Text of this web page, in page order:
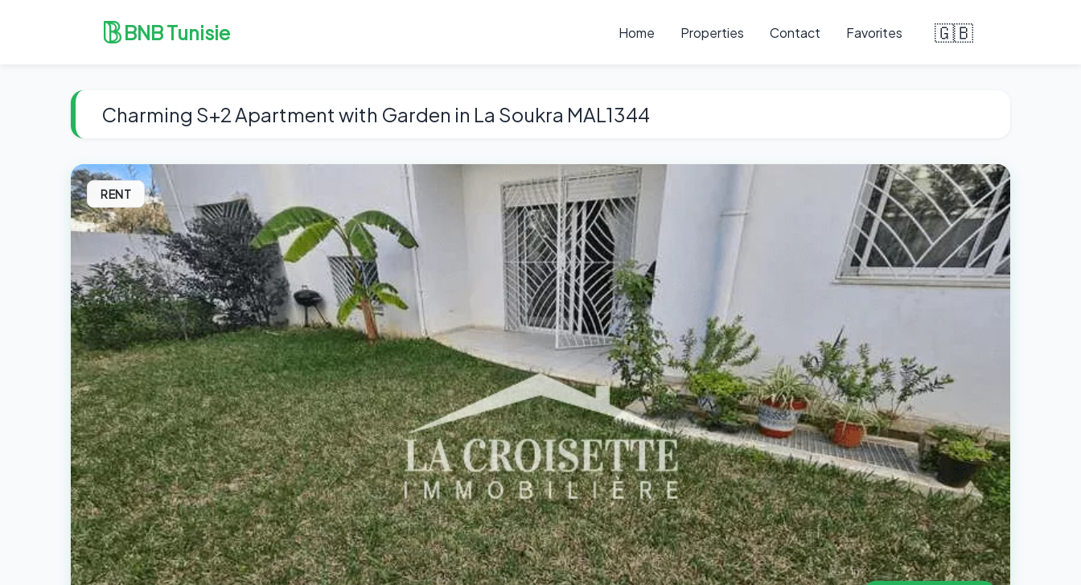
BNB Tunisie Home Properties Contact Favorites 🇬🇧
Charming S+2 Apartment with Garden in La Soukra MAL1344
RENT